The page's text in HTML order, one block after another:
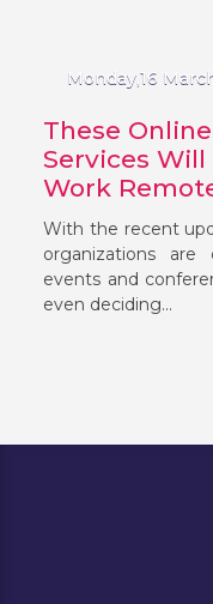
Monday,16
These
Services
Work
With the recent
organizations
events and
even deciding...